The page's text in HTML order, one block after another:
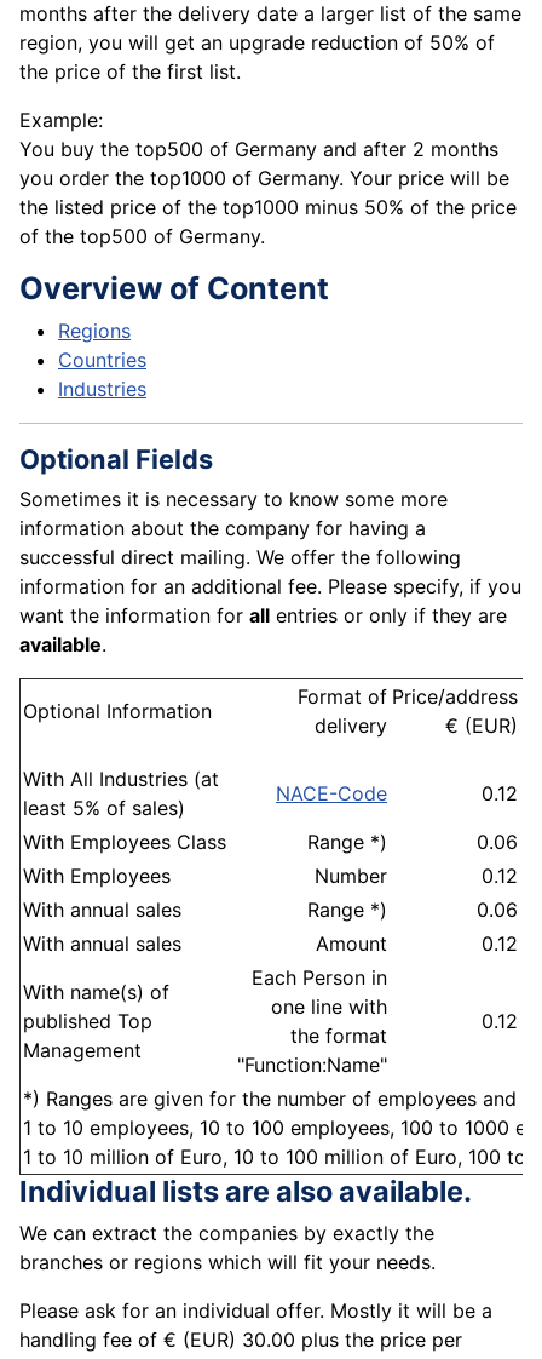
months after the delivery date a larger list of the same
region, you will get an upgrade reduction of 50% of
the price of the first list.
Example:
You buy the top500 of Germany and after 2 months
you order the top1000 of Germany. Your price will be
the listed price of the top1000 minus 50% of the price
of the top500 of Germany.
Overview of Content
Regions
Countries
Industries
Optional Fields
Sometimes it is necessary to know some more
information about the company for having a
successful direct mailing. We offer the following
information for an additional fee. Please specify, if you
want the information for all entries or only if they are
available.
Optional Information
Format of
delivery
Price/address
€ (EUR)
With All Industries (at
least 5% of sales)
NACE-Code 0.12
With Employees Class
Range *) 0.06
With Employees
Number 0.12
With annual sales
Range *) 0.06
With annual sales
Amount 0.12
With name(s) of
published Top
Management
Each Person in
one line with
the format
"Function:Name"
0.12
*) Ranges are given for the number of employees and
1 to 10 employees, 10 to 100 employees, 100 to 1000
1 to 10 million of Euro, 10 to 100 million of Euro, 100 to
Individual lists are also available.
We can extract the companies by exactly the
branches or regions which will fit your needs.
Please ask for an individual offer. Mostly it will be a
handling fee of € (EUR) 30.00 plus the price per